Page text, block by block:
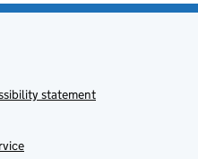
statement